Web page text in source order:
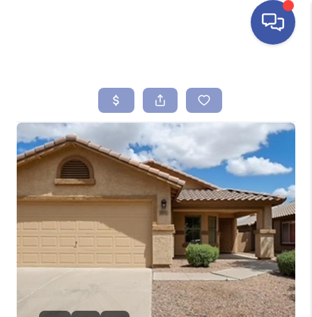
SEARCH LISTINGS
BUYING
SELLING
FINANCING
HOME VALUE
ABOUT ME
REVIEWS